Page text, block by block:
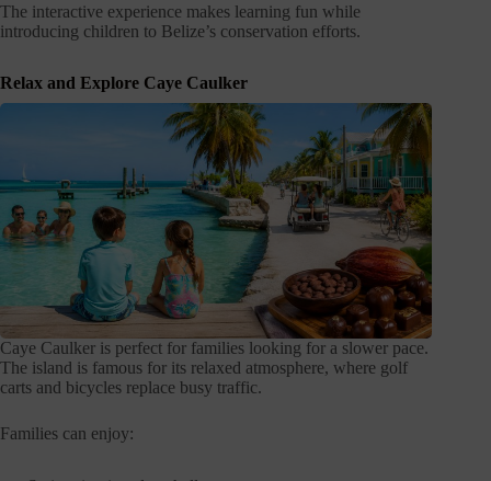
The interactive experience makes learning fun while
introducing children to Belize’s conservation efforts.
Relax and Explore Caye Caulker
Caye Caulker is perfect for families looking for a slower pace.
The island is famous for its relaxed atmosphere, where golf
carts and bicycles replace busy traffic.
Families can enjoy: